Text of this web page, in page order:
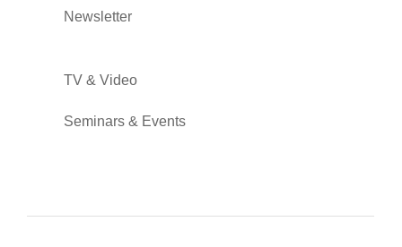
Newsletter
TV & Video
Seminars & Events